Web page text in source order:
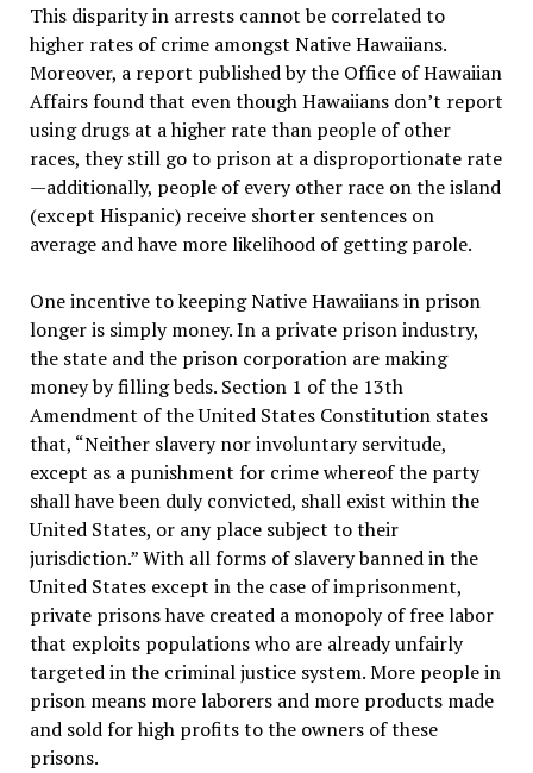
This disparity in arrests cannot be correlated to
higher rates of crime amongst Native Hawaiians.
Moreover, a report published by the Office of Hawaiian
Affairs found that even though Hawaiians don’t report
using drugs at a higher rate than people of other
races, they still go to prison at a disproportionate rate
—additionally, people of every other race on the island
(except Hispanic) receive shorter sentences on
average and have more likelihood of getting parole.
One incentive to keeping Native Hawaiians in prison
longer is simply money. In a private prison industry,
the state and the prison corporation are making
money by filling beds. Section 1 of the 13th
Amendment of the United States Constitution states
that, “Neither slavery nor involuntary servitude,
except as a punishment for crime whereof the party
shall have been duly convicted, shall exist within the
United States, or any place subject to their
jurisdiction.” With all forms of slavery banned in the
United States except in the case of imprisonment,
private prisons have created a monopoly of free labor
that exploits populations who are already unfairly
targeted in the criminal justice system. More people in
prison means more laborers and more products made
and sold for high profits to the owners of these
prisons.